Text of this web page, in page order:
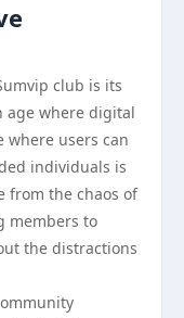
club is its
age where digital
where users can
individuals is
from the chaos of
members to
the distractions